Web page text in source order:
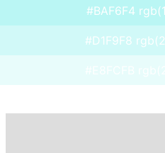
#BAF6F4
#D1F9F8